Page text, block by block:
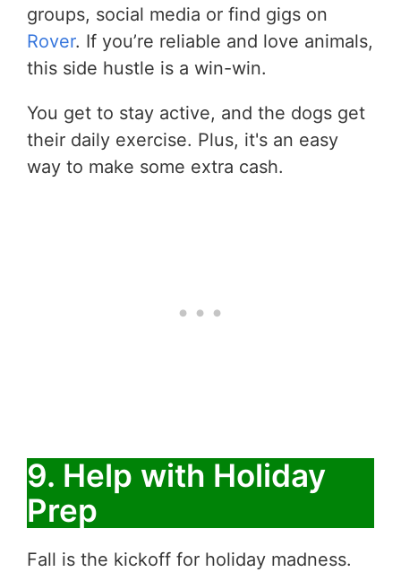
groups, social media or find gigs on
Rover. If you’re reliable and love animals,
this side hustle is a win-win.
You get to stay active, and the dogs get
their daily exercise. Plus, it's an easy
way to make some extra cash.
9. Help with Holiday
Prep
Fall is the kickoff for holiday madness.